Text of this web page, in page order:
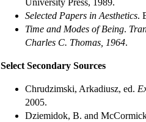
Selected Papers in Aesthetics.
Time and Modes of Being.
Charles C. Thomas, 1964.
Select Secondary Sources
Chrudzimski, Arkadiusz, ed.
2005.
Dziemidok, B. and